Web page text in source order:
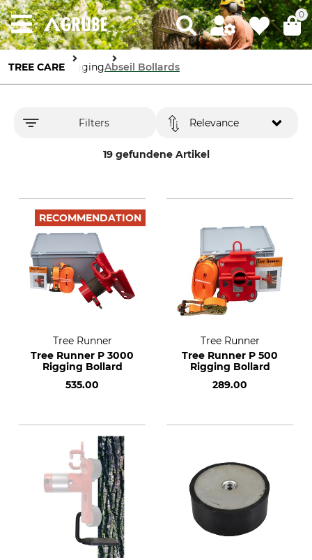
0
TREE CARE RiggingAbseil Bollards
Filters
19 gefundene Artikel
Relevance
RECOMMENDATION
Tree Runner
Tree Runner P 3000
Rigging Bollard
535.00
Tree Runner
Tree Runner P 500
Rigging Bollard
289.00